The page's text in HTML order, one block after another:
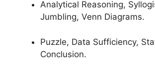
Analytical Reasoning,
Jumbling, Venn Diagrams.
Puzzle, Data Sufficiency,
Conclusion.